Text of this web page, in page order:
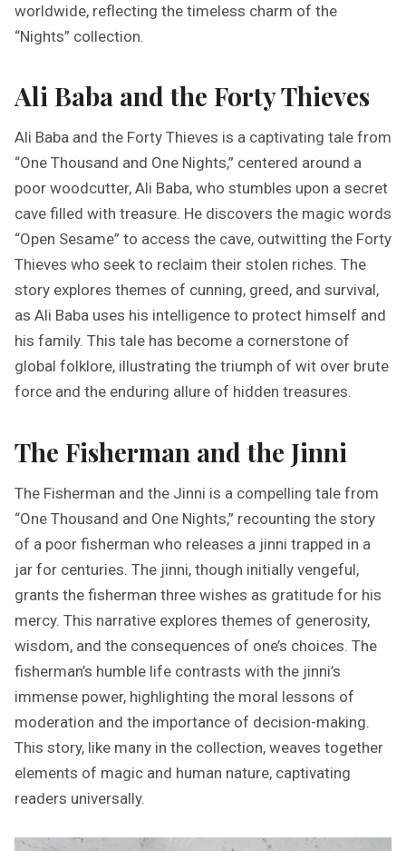
worldwide, reflecting the timeless charm of the
“Nights” collection.
Ali Baba and the Forty Thieves
Ali Baba and the Forty Thieves is a captivating tale from
“One Thousand and One Nights,” centered around a
poor woodcutter, Ali Baba, who stumbles upon a secret
cave filled with treasure. He discovers the magic words
“Open Sesame” to access the cave, outwitting the Forty
Thieves who seek to reclaim their stolen riches. The
story explores themes of cunning, greed, and survival,
as Ali Baba uses his intelligence to protect himself and
his family. This tale has become a cornerstone of
global folklore, illustrating the triumph of wit over brute
force and the enduring allure of hidden treasures.
The Fisherman and the Jinni
The Fisherman and the Jinni is a compelling tale from
“One Thousand and One Nights,” recounting the story
of a poor fisherman who releases a jinni trapped in a
jar for centuries. The jinni, though initially vengeful,
grants the fisherman three wishes as gratitude for his
mercy. This narrative explores themes of generosity,
wisdom, and the consequences of one’s choices. The
fisherman’s humble life contrasts with the jinni’s
immense power, highlighting the moral lessons of
moderation and the importance of decision-making.
This story, like many in the collection, weaves together
elements of magic and human nature, captivating
readers universally.